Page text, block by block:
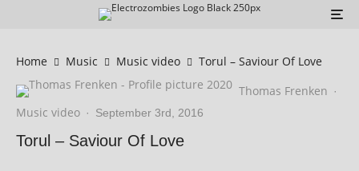
Home Music Music video
Torul – ‬Saviour Of Love
Thomas Frenken ·
Music video · September 3rd, 2016
Torul – ‬Saviour Of Love